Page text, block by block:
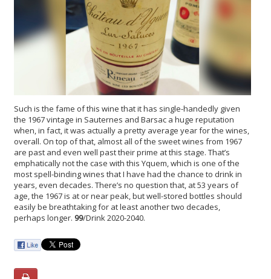
Such is the fame of this wine that it has single-handedly given
the 1967 vintage in Sauternes and Barsac a huge reputation
when, in fact, it was actually a pretty average year for the wines,
overall. On top of that, almost all of the sweet wines from 1967
are past and even well past their prime at this stage. That’s
emphatically not the case with this Yquem, which is one of the
most spell-binding wines that I have had the chance to drink in
years, even decades. There’s no question that, at 53 years of
age, the 1967 is at or near peak, but well-stored bottles should
easily be breathtaking for at least another two decades,
perhaps longer. 99/Drink 2020-2040.